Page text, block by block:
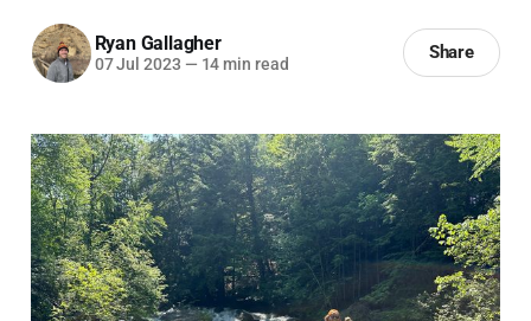
Ryan Gallagher
07 Jul 2023 — 14 min read
Share